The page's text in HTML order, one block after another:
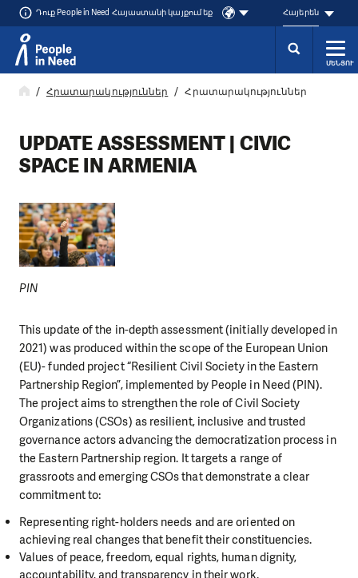
Přeskočit na obsah
Դուք People in Need Հայաստանի կայքում եք Հայերեն
ՄԵՆՅՈՒ
Հրատարակություններ Հրատարակություններ
UPDATE ASSESSMENT | CIVIC
SPACE IN ARMENIA
PIN
This update of the in-depth assessment (initially developed in
2021) was produced within the scope of the European Union
(EU)- funded project “Resilient Civil Society in the Eastern
Partnership Region”, implemented by People in Need (PIN).
The project aims to strengthen the role of Civil Society
Organizations (CSOs) as resilient, inclusive and trusted
governance actors advancing the democratization process in
the Eastern Partnership region. It targets a range of
grassroots and emerging CSOs that demonstrate a clear
commitment to:
Representing right-holders needs and are oriented on
achieving real changes that benefit their constituencies.
Values of peace, freedom, equal rights, human dignity,
accountability, and transparency in their work.